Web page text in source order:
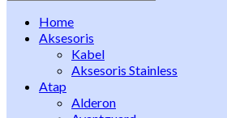
Home
Aksesoris
Kabel
Aksesoris Stainless
Atap
Alderon